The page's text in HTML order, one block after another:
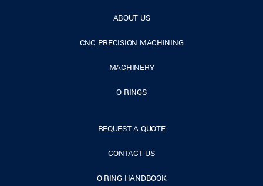
ABOUT US
CNC PRECISION MACHINING
MACHINERY
O-RINGS
REQUEST A QUOTE
CONTACT US
O-RING HANDBOOK